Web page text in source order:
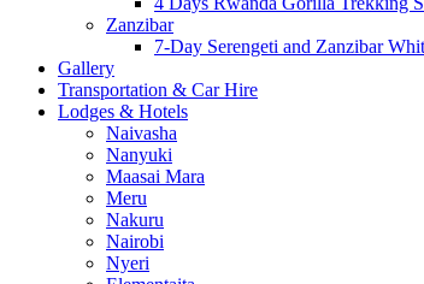
Zanzibar
7-Day Serengeti and Zanzibar
Gallery
Transportation & Car Hire
Lodges & Hotels
Naivasha
Nanyuki
Maasai Mara
Meru
Nakuru
Nairobi
Nyeri